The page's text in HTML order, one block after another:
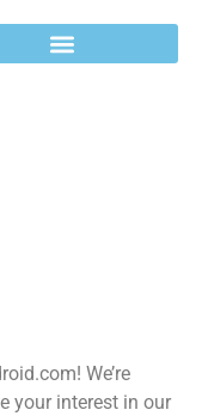
We’re
your interest in our